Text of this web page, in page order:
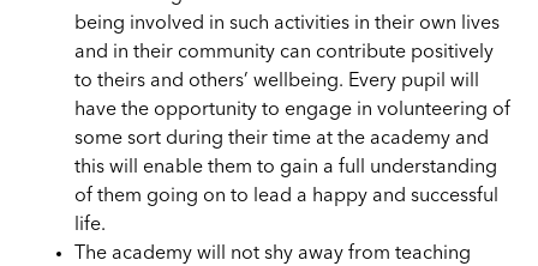
being involved in such activities in their own lives
and in their community can contribute positively
to theirs and others’ wellbeing. Every pupil will
have the opportunity to engage in volunteering of
some sort during their time at the academy and
this will enable them to gain a full understanding
of them going on to lead a happy and successful
life.
The academy will not shy away from teaching